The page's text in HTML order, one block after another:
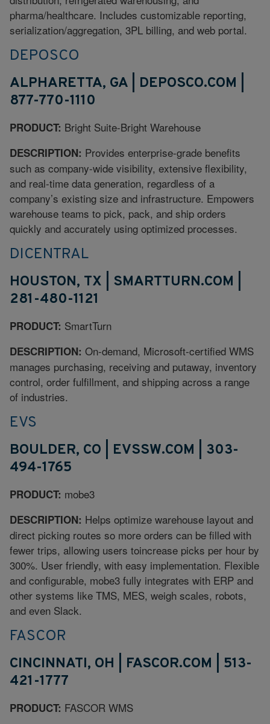
pharma/healthcare. Includes customizable reporting,
serialization/aggregation, 3PL billing, and web portal.
DEPOSCO
ALPHARETTA, GA | DEPOSCO.COM |
877-770-1110
PRODUCT: Bright Suite-Bright Warehouse
DESCRIPTION: Provides enterprise-grade benefits
such as company-wide visibility, extensive flexibility,
and real-time data generation, regardless of a
company’s existing size and infrastructure. Empowers
warehouse teams to pick, pack, and ship orders
quickly and accurately using optimized processes.
DICENTRAL
HOUSTON, TX | SMARTTURN.COM |
281-480-1121
PRODUCT: SmartTurn
DESCRIPTION: On-demand, Microsoft-certified WMS
manages purchasing, receiving and putaway, inventory
control, order fulfillment, and shipping across a range
of industries.
EVS
BOULDER, CO | EVSSW.COM | 303-
494-1765
PRODUCT: mobe3
DESCRIPTION: Helps optimize warehouse layout and
direct picking routes so more orders can be filled with
fewer trips, allowing users toincrease picks per hour by
300%. User friendly, with easy implementation. Flexible
and configurable, mobe3 fully integrates with ERP and
other systems like TMS, MES, weigh scales, robots,
and even Slack.
FASCOR
CINCINNATI, OH | FASCOR.COM | 513-
421-1777
PRODUCT: FASCOR WMS